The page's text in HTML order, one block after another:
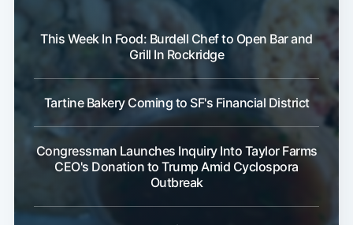
This Week In Food: Burdell Chef to Open Bar and
Grill In Rockridge
Tartine Bakery Coming to SF's Financial District
Congressman Launches Inquiry Into Taylor Farms
CEO's Donation to Trump Amid Cyclospora
Outbreak
Subscribe